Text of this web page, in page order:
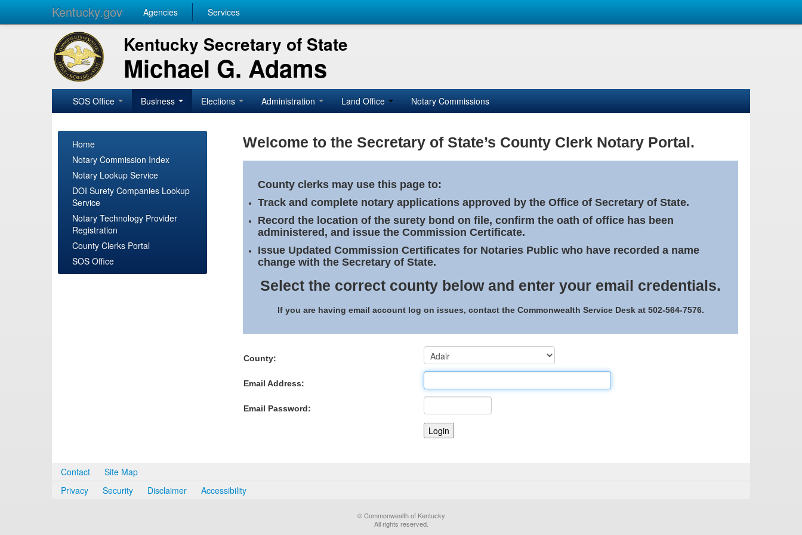
Kentucky.gov Agencies Services
Kentucky Secretary of State
Michael G. Adams
SOS Office Business Elections Administration Land Office Notary Commissions
Home
Notary Commission Index
Notary Lookup Service
DOI Surety Companies Lookup
Service
Notary Technology Provider
Registration
County Clerks Portal
SOS Office
Welcome to the Secretary of State’s County Clerk Notary Portal.
County clerks may use this page to:
Track and complete notary applications approved by the Office of Secretary of State.
Record the location of the surety bond on file, confirm the oath of office has been
administered, and issue the Commission Certificate.
Issue Updated Commission Certificates for Notaries Public who have recorded a name
change with the Secretary of State.
Select the correct county below and enter your email credentials.
If you are having email account log on issues, contact the Commonwealth Service Desk at 502-564-7576.
County:
Email Address:
Email Password:
Contact
Site Map
Privacy
Security Disclaimer Accessibility
© Commonwealth of Kentucky
All rights reserved.